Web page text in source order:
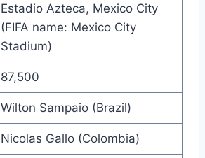
Estadio Azteca, Mexico City
(FIFA name: Mexico City
Stadium)
87,500
Wilton Sampaio (Brazil)
Nicolas Gallo (Colombia)